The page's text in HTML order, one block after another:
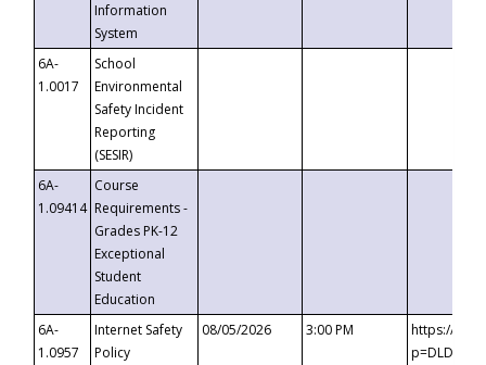
Information
System
6A-
1.0017
School
Environmental
Safety Incident
Reporting
(SESIR)
6A-
1.09414
Course
Requirements -
Grades PK-12
Exceptional
Student
Education
6A-
1.0957
Internet Safety
Policy
08/05/2026 3:00 PM
https://